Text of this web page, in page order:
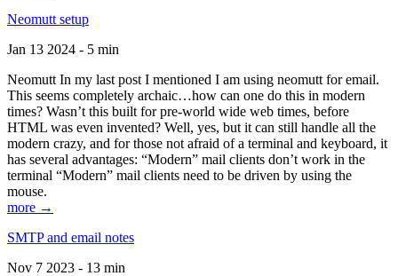
Neomutt setup
Jan 13 2024 - 5 min
Neomutt In my last post I mentioned I am using neomutt for email.
This seems completely archaic…how can one do this in modern
times? Wasn’t this built for pre-world wide web times, before
HTML was even invented? Well, yes, but it can still handle all the
modern crazy, and for those not afraid of a terminal and keyboard, it
has several advantages: “Modern” mail clients don’t work in the
terminal “Modern” mail clients need to be driven by using the
mouse.
more →
SMTP and email notes
Nov 7 2023 - 13 min